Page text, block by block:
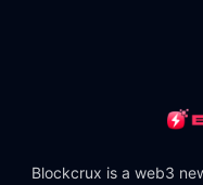
Blockcrux is a web3